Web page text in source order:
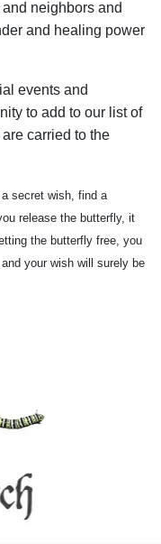
neighbors and
and healing power
events and
to add to our list of
carried to the
a secret wish, find a
release the butterfly, it
the butterfly free, you
your wish will surely be